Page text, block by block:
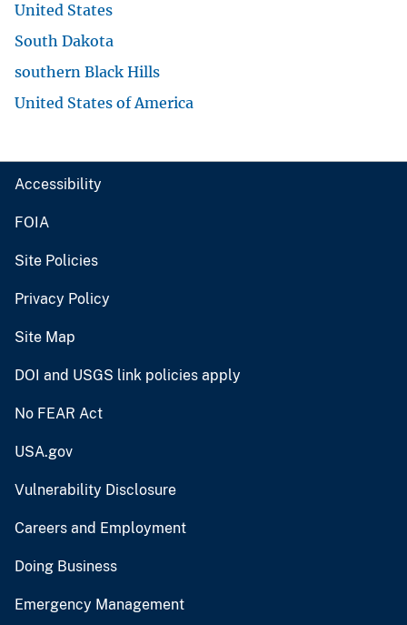
United States
South Dakota
southern Black Hills
United States of America
Accessibility
FOIA
Site Policies
Privacy Policy
Site Map
DOI and USGS link policies apply
No FEAR Act
USA.gov
Vulnerability Disclosure
Careers and Employment
Doing Business
Emergency Management